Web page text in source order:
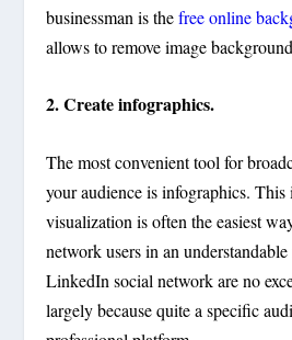
businessman is thefree online
allows to remove image
2. Create infographics.
The most convenient tool for
your audience is infographics. This
visualization is often the easiest
network users in an
LinkedIn social network are no
largely because quite a specific